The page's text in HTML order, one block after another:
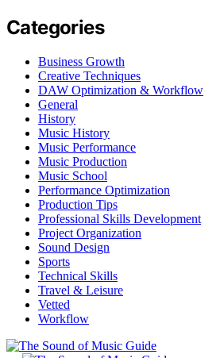
Categories
Business Growth
Creative Techniques
DAW Optimization & Workflow
General
History
Music History
Music Performance
Music Production
Music School
Performance Optimization
Production Tips
Professional Skills Development
Project Organization
Sound Design
Sports
Technical Skills
Travel & Leisure
Vetted
Workflow